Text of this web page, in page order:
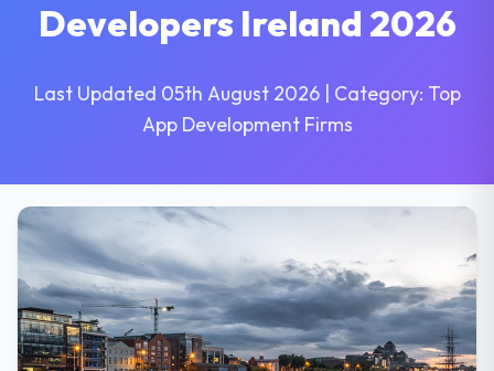
Developers Ireland 2026
Last Updated 05th August 2026 | Category: Top
App Development Firms